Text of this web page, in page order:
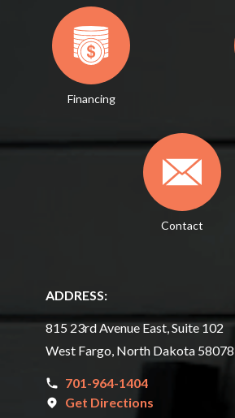
Financing
Contact
ADDRESS:
815 23rd Avenue East, Suite 102
West Fargo, North Dakota 58078
701-964-1404
Get Directions